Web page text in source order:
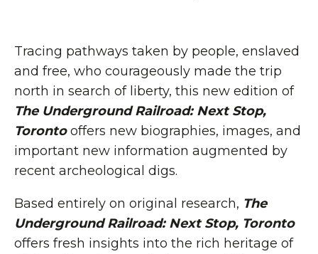
Tracing pathways taken by people, enslaved
and free, who courageously made the trip
north in search of liberty, this new edition of
The Underground Railroad: Next Stop,
Torontooffers new biographies, images, and
important new information augmented by
recent archeological digs.
Based entirely on original research, The
Underground Railroad: Next Stop, Toronto
offers fresh insights into the rich heritage of